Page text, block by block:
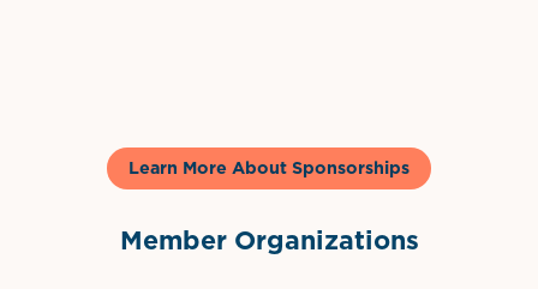
Learn More About Sponsorships
Member Organizations